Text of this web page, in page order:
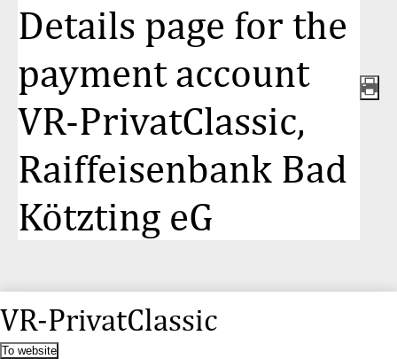
auf
100%
Details page for the
payment account
VR-PrivatClassic,
Raiffeisenbank Bad
Kötzting eG
VR-PrivatClassic
To website